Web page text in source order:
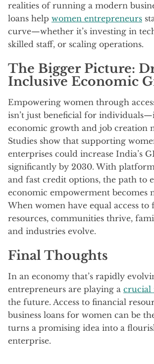
realities of running a modern
loans help women entrepreneurs
curve—whether it’s investing in
skilled staff, or scaling operations.
The Bigger Picture:
Inclusive Economic
Empowering women through
isn’t just beneficial for
economic growth and job creation
Studies show that supporting
enterprises could increase India’s
significantly by 2030. With
and fast credit options, the path to
economic empowerment becomes
When women have equal access to
resources, communities thrive,
and industries evolve.
Final Thoughts
In an economy that’s rapidly
entrepreneurs are playing a crucial
the future. Access to financial
business loans for women can be
turns a promising idea into a
enterprise.